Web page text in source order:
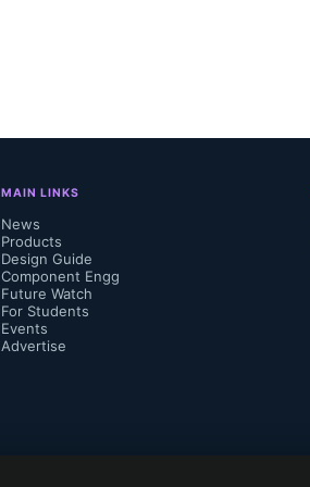
MAIN LINKS
News
Products
Design Guide
Component Engg
Future Watch
For Students
Events
Advertise